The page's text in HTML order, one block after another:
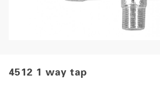
4512 1 way tap